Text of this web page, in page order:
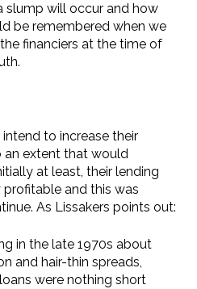
slump will occur and how
be remembered when we
financiers at the time of
to increase their
an extent that would
at least, their lending
and this was
As Lissakers points out:
in the late 1970s about
and hair-thin spreads,
were nothing short